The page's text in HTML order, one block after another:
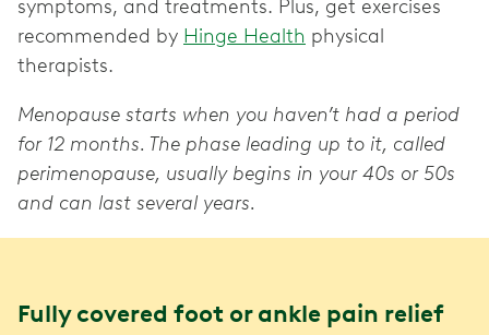
symptoms, and treatments. Plus, get exercises
recommended by Hinge Health physical
therapists.
Menopause starts when you haven’t had a period
for 12 months. The phase leading up to it, called
perimenopause, usually begins in your 40s or 50s
and can last several years.
Fully covered foot or ankle pain relief